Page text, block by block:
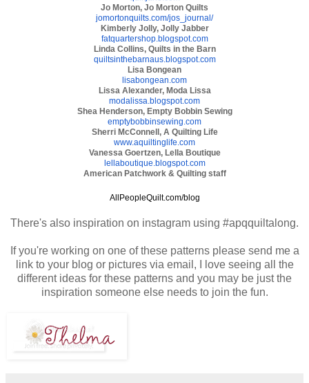
Jo Morton, Jo Morton Quilts
jomortonquilts.com/jos_ journal/
Kimberly Jolly, Jolly Jabber
fatquartershop.blogspot.com
Linda Collins, Quilts in the Barn
quiltsinthebarnaus.blogspot.com
Lisa Bongean
lisabongean.com
Lissa Alexander, Moda Lissa
modalissa.blogspot.com
Shea Henderson, Empty Bobbin Sewing
emptybobbinsewing.com
Sherri McConnell, A Quilting Life
www.aquiltinglife.com
Vanessa Goertzen, Lella Boutique
lellaboutique.blogspot.com
American Patchwork & Quilting staff
AllPeopleQuilt.com/blog
There's also inspiration on instagram using #apqquiltalong.
If you're working on one of these patterns please send me a
link to your blog or pictures via email, I love seeing all the
different ideas for these patterns and you may be just the
inspiration someone else needs to join the fun.